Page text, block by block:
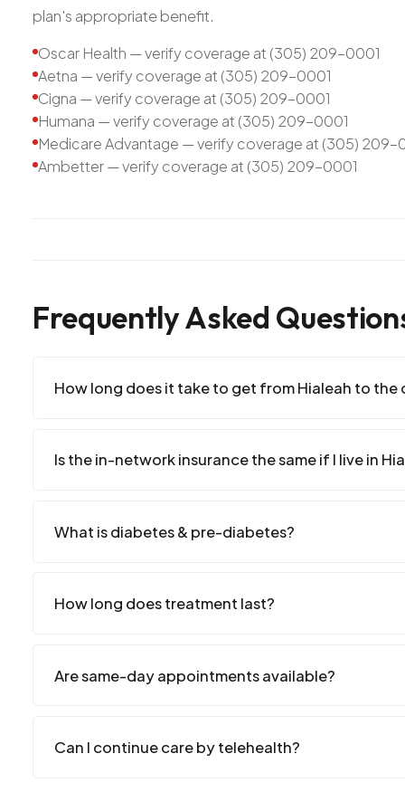
plan's appropriate benefit.
Oscar Health — verify coverage at (305) 209-0001
Aetna — verify coverage at (305) 209-0001
Cigna — verify coverage at (305) 209-0001
Humana — verify coverage at (305) 209-0001
Medicare Advantage — verify coverage at (305) 209-
Ambetter — verify coverage at (305) 209-0001
Frequently Asked
How long does it take to get from Hialeah to the
Is the in-network insurance the same if I live in
What is diabetes & pre-diabetes?
How long does treatment last?
Are same-day appointments available?
Can I continue care by telehealth?